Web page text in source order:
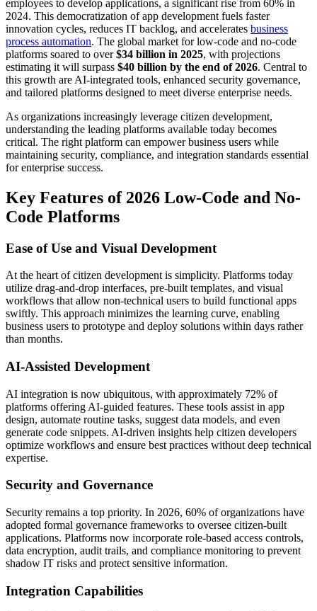
employees to develop applications, a significant rise from 60% in
2024. This democratization of app development fuels faster
innovation cycles, reduces IT backlog, and accelerates business
process automation. The global market for low-code and no-code
platforms soared to over$34 billion in 2025, with projections
estimating it will surpass $40 billion by the end of 2026. Central to
this growth are AI-integrated tools, enhanced security governance,
and tailored platforms designed to meet diverse enterprise needs.
As organizations increasingly leverage citizen development,
understanding the leading platforms available today becomes
critical. The right platform can empower business users while
maintaining security, compliance, and integration standards essential
for enterprise success.
Key Features of 2026 Low-Code and No-
Code Platforms
Ease of Use and Visual Development
At the heart of citizen development is simplicity. Platforms today
utilize drag-and-drop interfaces, pre-built templates, and visual
workflows that allow non-technical users to build functional apps
swiftly. This approach minimizes the learning curve, enabling
business users to prototype and deploy solutions within days rather
than months.
AI-Assisted Development
AI integration is now ubiquitous, with approximately 72% of
platforms offering AI-guided features. These tools assist in app
design, automate routine tasks, suggest data models, and even
generate code snippets. AI-driven insights help citizen developers
optimize workflows and ensure best practices without deep technical
expertise.
Security and Governance
Security remains a top priority. In 2026, 60% of organizations have
adopted formal governance frameworks to oversee citizen-built
applications. Platforms now incorporate role-based access controls,
data encryption, audit trails, and compliance monitoring to prevent
shadow IT risks and protect sensitive information.
Integration Capabilities